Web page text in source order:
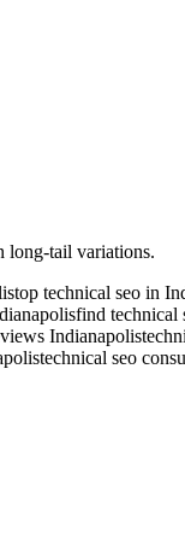
long-tail variations.
top technical seo in
find technical
Indianapolis
technical seo